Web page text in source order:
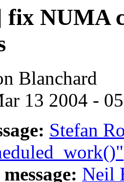
fix NUMA
Blanchard
13 2004 -
Stefan
Neil